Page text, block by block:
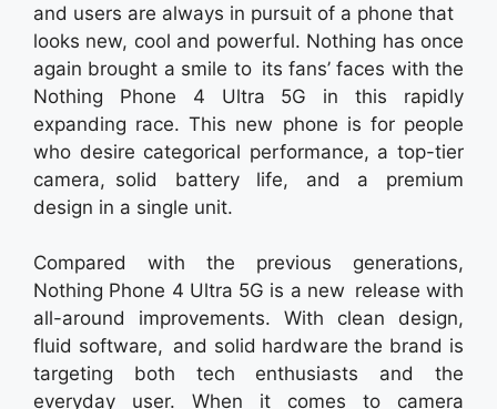
and users are always in pursuit of a phone that
looks new, cool and powerful. Nothing has once
again brought a smile to its fans’ faces with the
Nothing Phone 4 Ultra 5G in this rapidly
expanding race. This new phone is for people
who desire categorical performance, a top-tier
camera, solid battery life, and a premium
design in a single unit.
Compared with the previous generations,
Nothing Phone 4 Ultra 5G is a new release with
all-around improvements. With clean design,
fluid software, and solid hardware the brand is
targeting both tech enthusiasts and the
everyday user. When it comes to camera